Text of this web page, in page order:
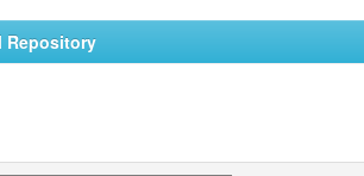
Repository